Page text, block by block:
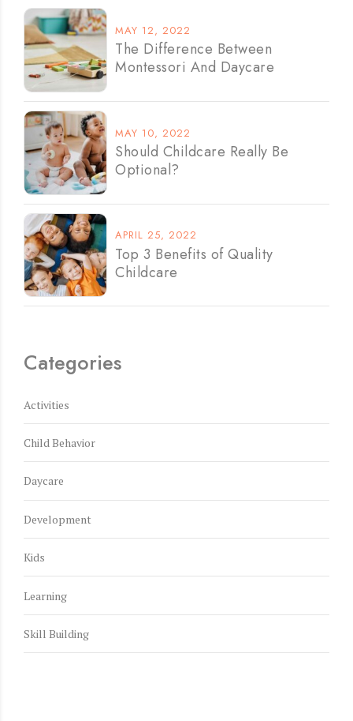
MAY 12, 2022
The Difference Between
Montessori And Daycare
MAY 10, 2022
Should Childcare Really Be
Optional?
APRIL 25, 2022
Top 3 Benefits of Quality
Childcare
Categories
Activities
Child Behavior
Daycare
Development
Kids
Learning
Skill Building